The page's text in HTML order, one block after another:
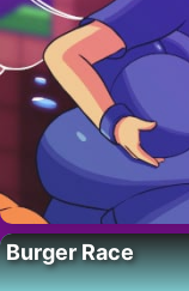
Burger Race